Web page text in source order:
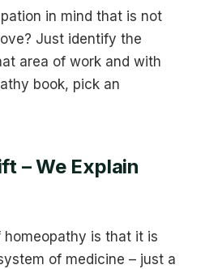
in mind that is not
Just identify the
area of work and with
book, pick an
– We Explain
homeopathy is that it is
of medicine – just a